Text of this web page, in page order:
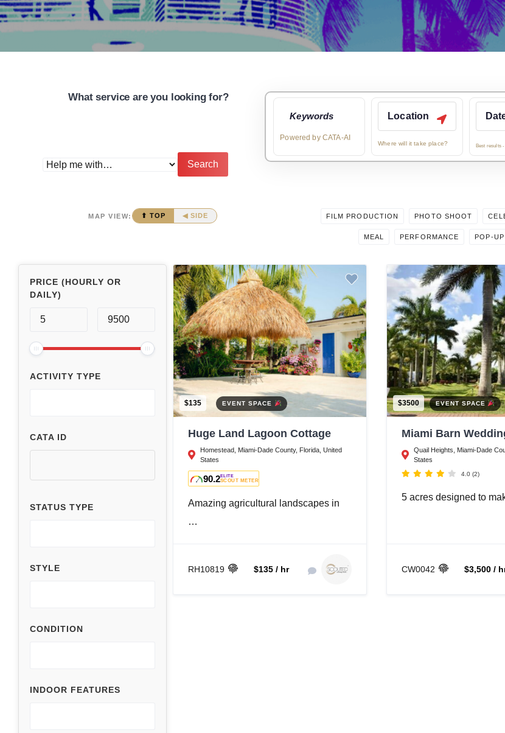
What service are you looking for?
What kind of
Search
Powered by CATA-AI
Where will it take place? Best results -
MAP VIEW: ⬆ TOP ◀ SIDE FILM PRODUCTION PHOTO SHOOT
MEAL PERFORMANCE POP-UP
PRICE (HOURLY OR
DAILY)
ACTIVITY TYPE
CATA ID
STATUS TYPE
STYLE
CONDITION
INDOOR FEATURES
$135 EVENT SPACE
Huge Land Lagoon Cottage
Homestead, Miami-Dade County, Florida, United
States
90.2ELITE
SCOUT METER
Amazing agricultural landscapes in
…
RH10819 $135 / hr
$3500 EVENT SPACE
Miami Barn
Quail Heights, Miami-Dade
States
4.0 (2)
5 acres designed to
CW0042 $3,500 /